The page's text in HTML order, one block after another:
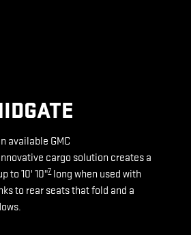
available GMC
cargo solution creates a
to 10' 10"7long when used with
to rear seats that fold and a